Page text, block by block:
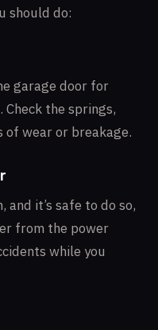
should do:
garage door for
the springs,
of wear or breakage.
it’s safe to do so,
from the power
while you